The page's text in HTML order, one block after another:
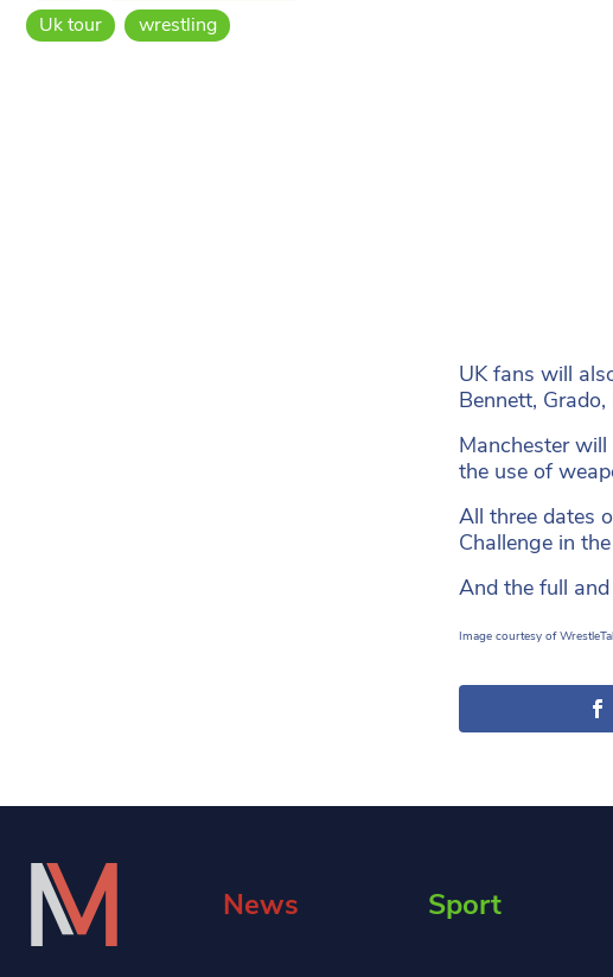
UK fans will
Bennett,
Manchester
the use of
All three dates
Challenge in
And the full
Image courtesy of
Uk tour
wrestling
News Sport